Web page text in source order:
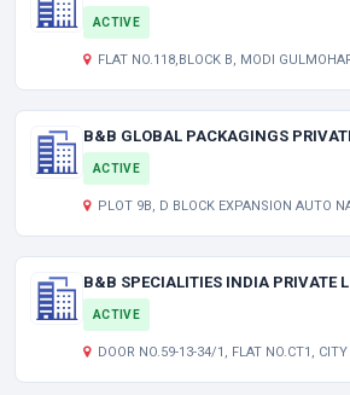
ACTIVE
FLAT NO.118,BLOCK B, MODI GULMOHAR GARDEN SHAKTI SAI NAGAR,
B&B GLOBAL PACKAGINGS
ACTIVE
PLOT 9B, D BLOCK EXPANSION AUTO NAGAR
B&B SPECIALITIES INDIA PRIVATE
ACTIVE
DOOR NO.59-13-34/1, FLAT NO.CT1, CITY HEART TOWERS GAYATRINAGAR